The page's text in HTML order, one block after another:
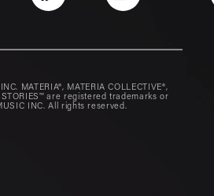
MATERIA®, MATERIA COLLECTIVE®,
STORIES™ are registered trademarks or
INC. All rights reserved.